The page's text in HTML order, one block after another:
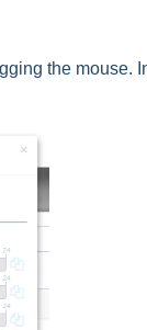
the mouse.